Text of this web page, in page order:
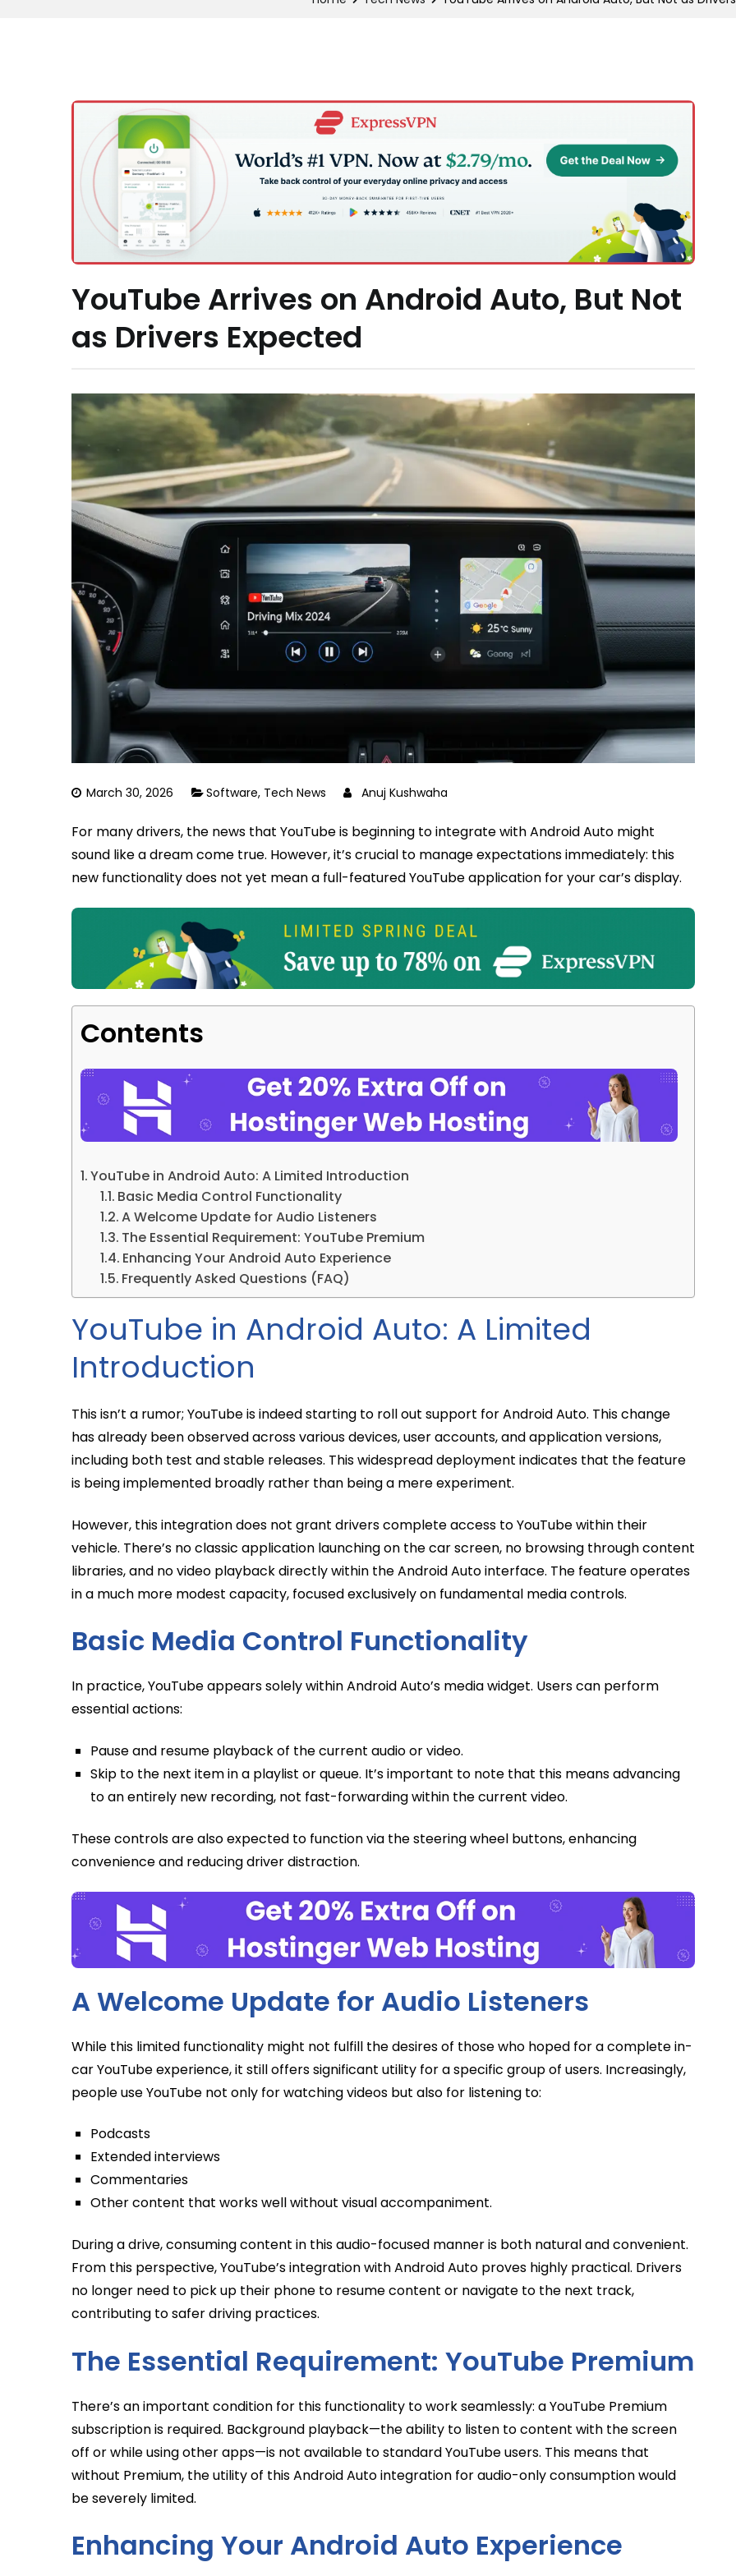
YouTube Arrives on Android Auto, But Not
as Drivers Expected
March 30, 2026 Software, Tech News Anuj Kushwaha
For many drivers, the news that YouTube is beginning to integrate with Android Auto might
sound like a dream come true. However, it’s crucial to manage expectations immediately: this
new functionality does not yet mean a full-featured YouTube application for your car’s display.
Contents
YouTube in Android Auto: A Limited Introduction
Basic Media Control Functionality
A Welcome Update for Audio Listeners
The Essential Requirement: YouTube Premium
Enhancing Your Android Auto Experience
Frequently Asked Questions (FAQ)
YouTube in Android Auto: A Limited
Introduction
This isn’t a rumor; YouTube is indeed starting to roll out support for Android Auto. This change
has already been observed across various devices, user accounts, and application versions,
including both test and stable releases. This widespread deployment indicates that the feature
is being implemented broadly rather than being a mere experiment.
However, this integration does not grant drivers complete access to YouTube within their
vehicle. There’s no classic application launching on the car screen, no browsing through content
libraries, and no video playback directly within the Android Auto interface. The feature operates
in a much more modest capacity, focused exclusively on fundamental media controls.
Basic Media Control Functionality
In practice, YouTube appears solely within Android Auto’s media widget. Users can perform
essential actions:
Pause and resume playback of the current audio or video.
Skip to the next item in a playlist or queue. It’s important to note that this means advancing
to an entirely new recording, not fast-forwarding within the current video.
These controls are also expected to function via the steering wheel buttons, enhancing
convenience and reducing driver distraction.
A Welcome Update for Audio Listeners
While this limited functionality might not fulfill the desires of those who hoped for a complete in-
car YouTube experience, it still offers significant utility for a specific group of users. Increasingly,
people use YouTube not only for watching videos but also for listening to:
Podcasts
Extended interviews
Commentaries
Other content that works well without visual accompaniment.
During a drive, consuming content in this audio-focused manner is both natural and convenient.
From this perspective, YouTube’s integration with Android Auto proves highly practical. Drivers
no longer need to pick up their phone to resume content or navigate to the next track,
contributing to safer driving practices.
The Essential Requirement: YouTube Premium
There’s an important condition for this functionality to work seamlessly: a YouTube Premium
subscription is required. Background playback—the ability to listen to content with the screen
off or while using other apps—is not available to standard YouTube users. This means that
without Premium, the utility of this Android Auto integration for audio-only consumption would
be severely limited.
Enhancing Your Android Auto Experience